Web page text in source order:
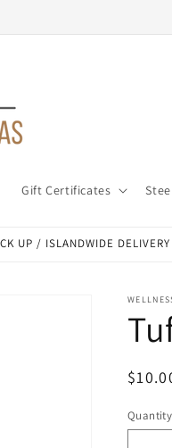
Gift Certificates
UP / ISLANDWIDE DELIVERY
Quantity